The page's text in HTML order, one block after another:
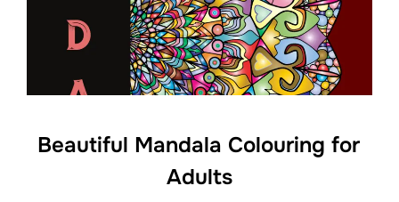
Beautiful Mandala Colouring for
Adults